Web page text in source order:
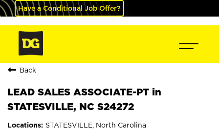
Have a Conditional Job Offer?
Back
LEAD SALES ASSOCIATE-PT in
STATESVILLE, NC S24272
STATESVILLE, North Carolina